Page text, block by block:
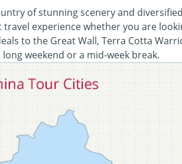
of stunning scenery and
travel experience whether you are
to the Great Wall, Terra Cotta
weekend or a mid-week break.